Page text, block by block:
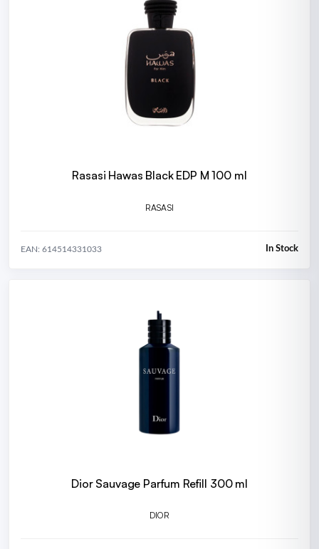
Rasasi Hawas Black EDP M 100 ml
RASASI
EAN: 614514331033 In Stock
Dior Sauvage Parfum Refill 300 ml
DIOR